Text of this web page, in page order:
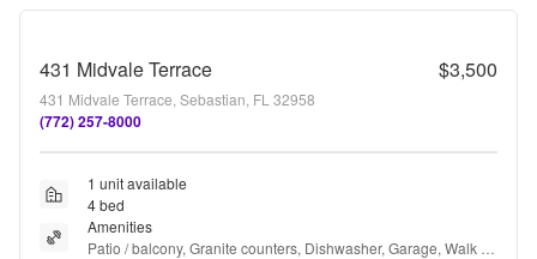
431 Midvale Terrace $3,500
431 Midvale Terrace, Sebastian, FL 32958
(772) 257-8000
1 unit available
4 bed
Amenities
Patio / balcony, Granite counters, Dishwasher, Garage, Walk in